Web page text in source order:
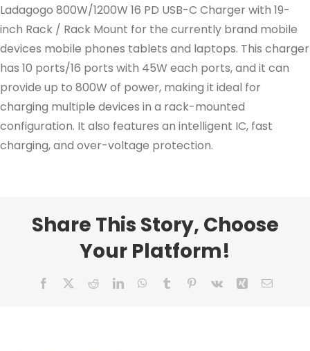
Ladagogo 800W/1200W 16 PD USB-C Charger with 19-
inch Rack / Rack Mount for the currently brand mobile
devices mobile phones tablets and laptops. This charger
has 10 ports/16 ports with 45W each ports, and it can
provide up to 800W of power, making it ideal for
charging multiple devices in a rack-mounted
configuration. It also features an intelligent IC, fast
charging, and over-voltage protection.
Share This Story, Choose
Your Platform!
FacebookRedditLinkedInWhatsApp
TumblrPinterest
Vk XingEmail